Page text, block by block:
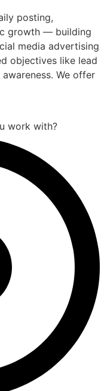
posting,
growth — building
media advertising
objectives like lead
We offer
work with?